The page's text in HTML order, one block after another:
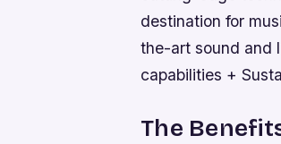
destination for
the-art sound and
capabilities +
The